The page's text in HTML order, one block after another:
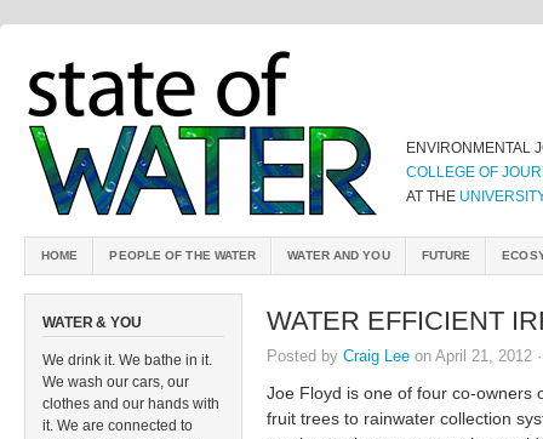
ENVIRONMENTAL
COLLEGE OF
AT THE
HOME PEOPLE OF THE WATER WATER AND YOU FUTURE
WATER & YOU
We drink it. We bathe in it.
We wash our cars, our
clothes and our hands with
it. We are connected to
WATER EFFICIENT
Posted by Craig Lee on April 21, 2012
Joe Floyd is one of four co-owners
fruit trees to rainwater collection